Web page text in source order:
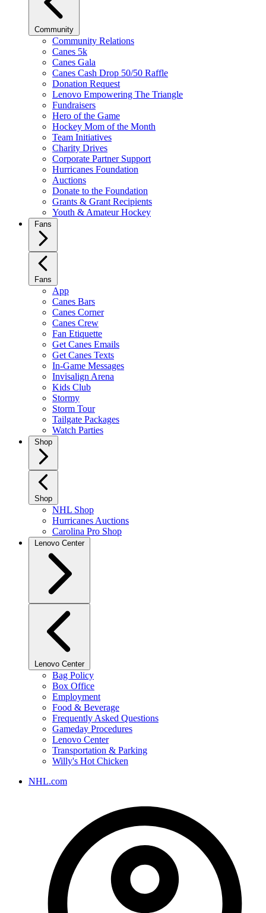
Community
Community Relations
Canes 5k
Canes Gala
Canes Cash Drop 50/50 Raffle
Donation Request
Lenovo Empowering The Triangle
Fundraisers
Hero of the Game
Hockey Mom of the Month
Team Initiatives
Charity Drives
Corporate Partner Support
Hurricanes Foundation
Auctions
Donate to the Foundation
Grants & Grant Recipients
Youth & Amateur Hockey
Fans
Fans
App
Canes Bars
Canes Corner
Canes Crew
Fan Etiquette
Get Canes Emails
Get Canes Texts
In-Game Messages
Invisalign Arena
Kids Club
Stormy
Storm Tour
Tailgate Packages
Watch Parties
Shop
Shop
NHL Shop
Hurricanes Auctions
Carolina Pro Shop
Lenovo Center
Lenovo Center
Bag Policy
Box Office
Employment
Food & Beverage
Frequently Asked Questions
Gameday Procedures
Lenovo Center
Transportation & Parking
Willy's Hot Chicken
NHL.com